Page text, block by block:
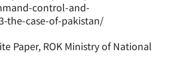
control-and-
the-case-of-pakistan/
Paper, ROK Ministry of National